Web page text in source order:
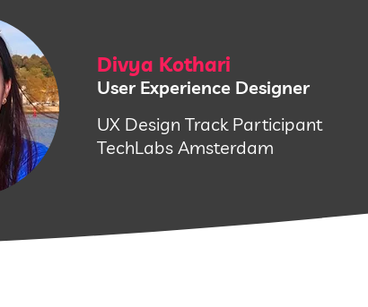
Divya Kothari
User Experience Designer
UX Design Track Participant
TechLabs Amsterdam